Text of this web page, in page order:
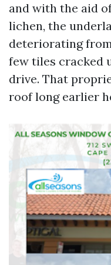
and with the aid
lichen, the
deteriorating
few tiles cracked
drive. That
roof long earlier